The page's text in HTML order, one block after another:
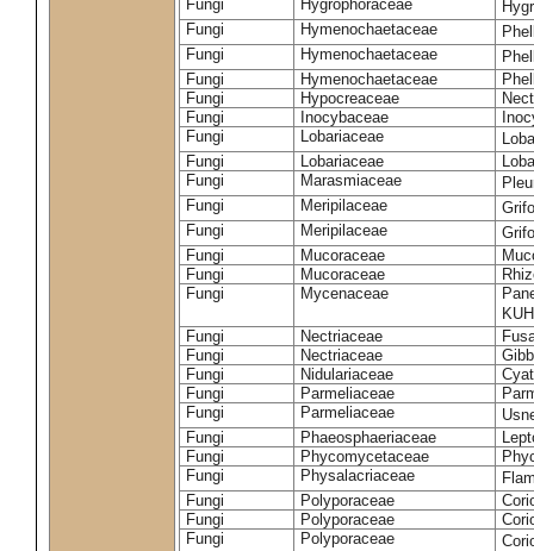
Fungi
Hygrophoraceae
Fungi
Hymenochaetaceae
Fungi
Hymenochaetaceae
Fungi
Hymenochaetaceae
Fungi
Hypocreaceae
Fungi
Inocybaceae
Fungi
Lobariaceae
Fungi
Lobariaceae
Fungi
Marasmiaceae
Fungi
Meripilaceae
Fungi
Meripilaceae
Fungi
Mucoraceae
Fungi
Mucoraceae
Fungi
Mycenaceae
Fungi
Nectriaceae
Fungi
Nectriaceae
Fungi
Nidulariaceae
Fungi
Parmeliaceae
Fungi
Parmeliaceae
Fungi
Phaeosphaeriaceae
Fungi
Phycomycetaceae
Fungi
Physalacriaceae
Fungi
Polyporaceae
Fungi
Polyporaceae
Fungi
Polyporaceae